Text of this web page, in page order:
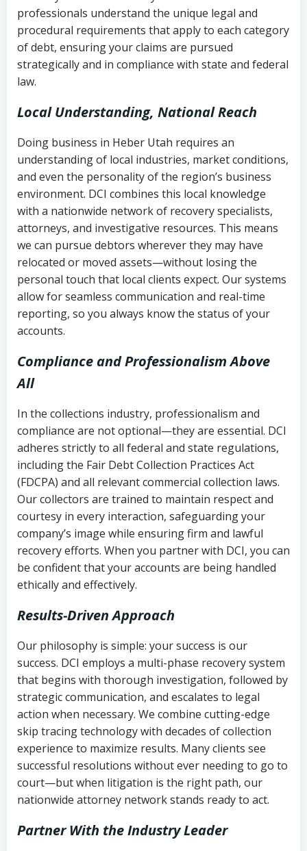
collection
Utah Code Ann. § 76-6-520– Prohibits
deceptive or coercive collection
history
Notes or correspondence about prior
collection attempts
professionals understand the unique legal and
procedural requirements that apply to each category
of debt, ensuring your claims are pursued
strategically and in compliance with state and federal
law.
Local Understanding, National Reach
Doing business in Heber Utah requires an
understanding of local industries, market conditions,
and even the personality of the region’s business
environment. DCI combines this local knowledge
with a nationwide network of recovery specialists,
attorneys, and investigative resources. This means
we can pursue debtors wherever they may have
relocated or moved assets—without losing the
personal touch that local clients expect. Our systems
allow for seamless communication and real-time
reporting, so you always know the status of your
accounts.
Compliance and Professionalism Above
All
In the collections industry, professionalism and
compliance are not optional—they are essential. DCI
adheres strictly to all federal and state regulations,
including the Fair Debt Collection Practices Act
(FDCPA) and all relevant commercial collection laws.
Our collectors are trained to maintain respect and
courtesy in every interaction, safeguarding your
company’s image while ensuring firm and lawful
recovery efforts. When you partner with DCI, you can
be confident that your accounts are being handled
ethically and effectively.
Results-Driven Approach
Our philosophy is simple: your success is our
success. DCI employs a multi-phase recovery system
that begins with thorough investigation, followed by
strategic communication, and escalates to legal
action when necessary. We combine cutting-edge
skip tracing technology with decades of collection
experience to maximize results. Many clients see
successful resolutions without ever needing to go to
court—but when litigation is the right path, our
nationwide attorney network stands ready to act.
Partner With the Industry Leader